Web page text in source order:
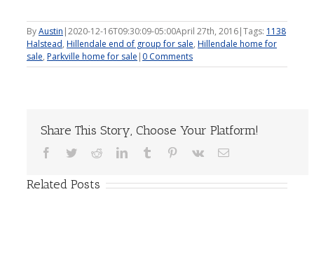
ByAustin |2020-12-16T09:30:09-05:00April 27th, 2016|Tags: 1138
Halstead, Hillendale end of group for sale, Hillendale home for
sale, Parkville home for sale | 0 Comments
Share This Story, Choose Your Platform!
Facebook
TwitterRedditLinkedInTumblr Pinterest
Vk Email
Related Posts